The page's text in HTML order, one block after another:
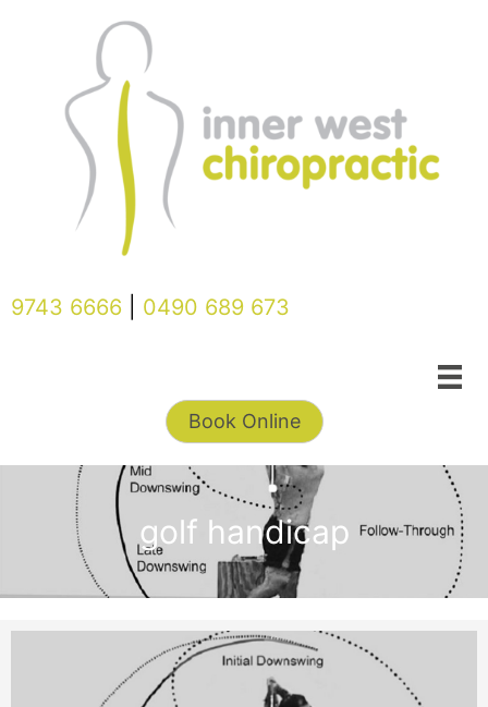
9743 6666 0490 689 673
Book Online
golf handicap